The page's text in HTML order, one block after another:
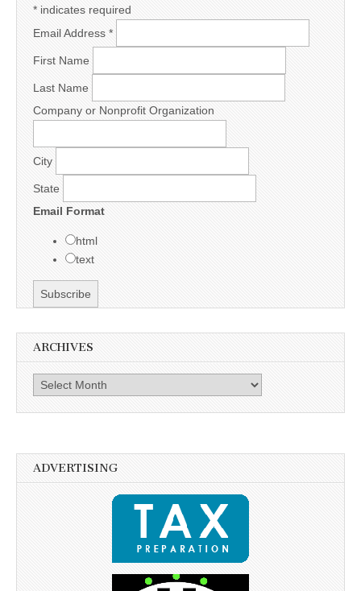
* indicates required
Email Address *
First Name
Last Name
Company or Nonprofit Organization
City
State
Email Format
html
text
ARCHIVES
Archives
ADVERTISING